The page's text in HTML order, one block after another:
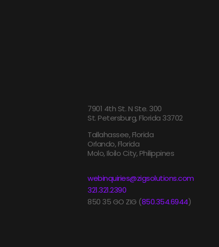
7901 4th St. N Ste. 300
St. Petersburg, Florida 33702
Tallahassee, Florida
Orlando, Florida
Molo, Iloilo City, Philippines
webinquiries@zigsolutions.com
321.321.2390
850 35 GO ZIG (850.354.6944)